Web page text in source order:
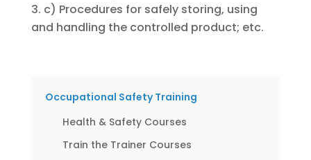
c) Procedures for safely storing, using
and handling the controlled product; etc.
Occupational Safety Training
Health & Safety Courses
Train the Trainer Courses